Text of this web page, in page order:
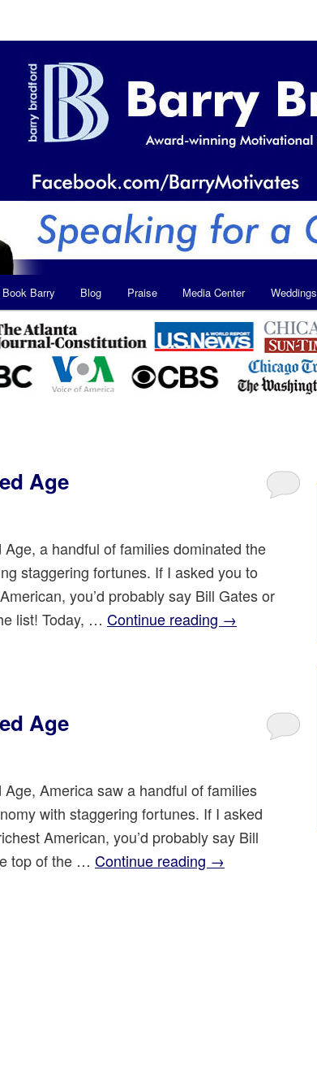
Book Barry Blog Praise Media Center Weddings
Age
a handful of families dominated the
staggering fortunes. If I asked you to
you’d probably say Bill Gates or
list! Today, … Continue reading →
Age
America saw a handful of families
with staggering fortunes. If I asked
American, you’d probably say Bill
top of the … Continue reading →